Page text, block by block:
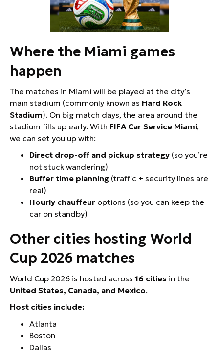
Where the Miami games
happen
The matches in Miami will be played at the city’s
main stadium (commonly known as Hard Rock
Stadium). On big match days, the area around the
stadium fills up early. With FIFA Car Service Miami,
we can set you up with:
Direct drop-off and pickup strategy (so you’re
not stuck wandering)
Buffer time planning (traffic + security lines are
real)
Hourly chauffeur options (so you can keep the
car on standby)
Other cities hosting World
Cup 2026 matches
World Cup 2026 is hosted across 16 cities in the
United States, Canada, and Mexico.
Host cities include:
Atlanta
Boston
Dallas